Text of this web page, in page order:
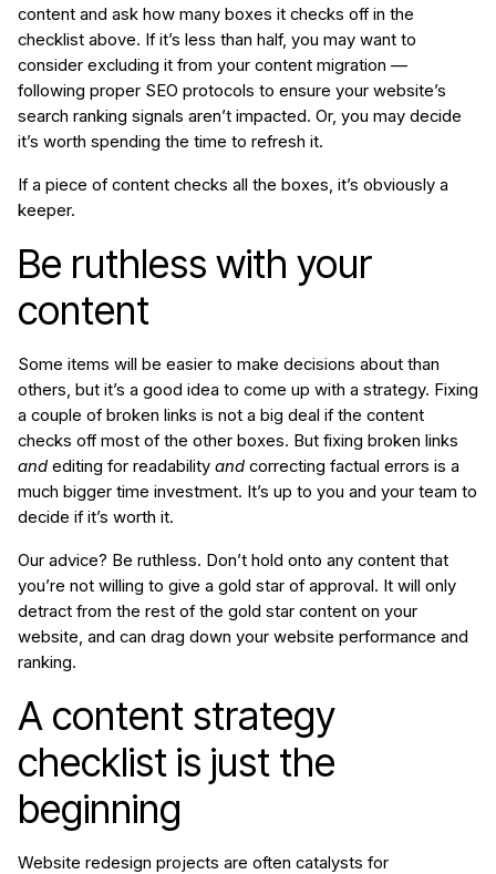
content and ask how many boxes it checks off in the
checklist above. If it’s less than half, you may want to
consider excluding it from your content migration —
following proper SEO protocols to ensure your website’s
search ranking signals aren’t impacted. Or, you may decide
it’s worth spending the time to refresh it.
If a piece of content checks all the boxes, it’s obviously a
keeper.
Be ruthless with your
content
Some items will be easier to make decisions about than
others, but it’s a good idea to come up with a strategy. Fixing
a couple of broken links is not a big deal if the content
checks off most of the other boxes. But fixing broken links
and editing for readability and correcting factual errors is a
much bigger time investment. It’s up to you and your team to
decide if it’s worth it.
Our advice? Be ruthless. Don’t hold onto any content that
you’re not willing to give a gold star of approval. It will only
detract from the rest of the gold star content on your
website, and can drag down your website performance and
ranking.
A content strategy
checklist is just the
beginning
Website redesign projects are often catalysts for